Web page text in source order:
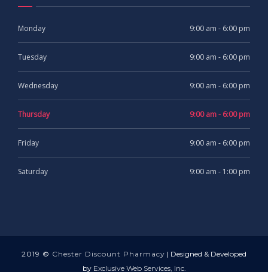
Monday 9:00 am - 6:00 pm
Tuesday 9:00 am - 6:00 pm
Wednesday 9:00 am - 6:00 pm
Thursday 9:00 am - 6:00 pm
Friday 9:00 am - 6:00 pm
Saturday 9:00 am - 1:00 pm
2019 © Chester Discount Pharmacy | Designed & Developed
by Exclusive Web Services, Inc.